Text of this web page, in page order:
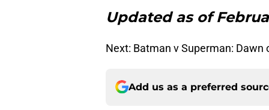
Updated as of
Next: Batman v Superman: Dawn
Add us as a preferred